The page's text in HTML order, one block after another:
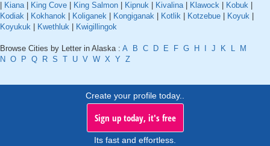
Kiana| King Cove King Salmon Kipnuk Kivalina| Klawock Kobuk
Kodiak
Kokhanok Koliganek Kongiganak Kotlik Kotzebue Koyuk
Koyukuk
Kwethluk Kwigillingok
Browse Cities by Letter in Alaska : A B C D E F G H J K L
M
N O P Q R S T U V W X Y Z
Create your profile today..
Sign up today, it's free
Its fast and effortless.